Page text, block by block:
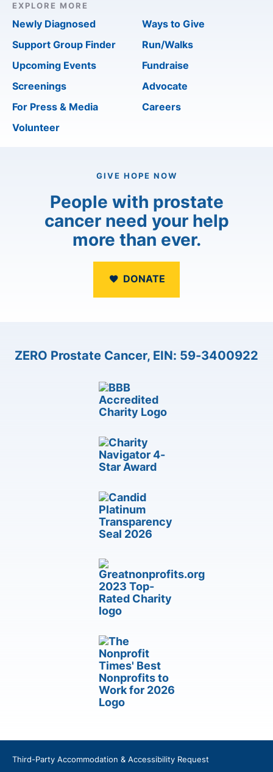
EXPLORE MORE
Newly Diagnosed
Support Group Finder
Upcoming Events
Screenings
For Press & Media
Volunteer
Ways to Give
Run/Walks
Fundraise
Advocate
Careers
GIVE HOPE NOW
People with prostate
cancer need your help
more than ever.
DONATE
ZERO Prostate Cancer, EIN: 59-3400922
Third-Party Accommodation & Accessibility Request